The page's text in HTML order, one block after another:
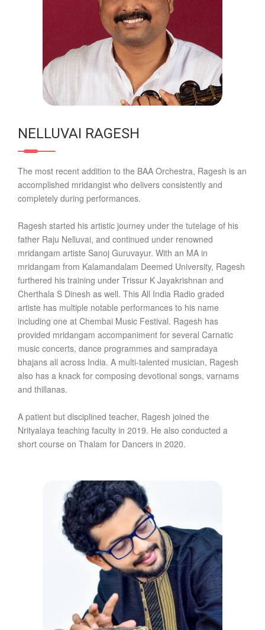
NELLUVAI RAGESH
The most recent addition to the BAA Orchestra, Ragesh is an
accomplished mridangist who delivers consistently and
completely during performances.
Ragesh started his artistic journey under the tutelage of his
father Raju Nelluvai, and continued under renowned
mridangam artiste Sanoj Guruvayur. With an MA in
mridangam from Kalamandalam Deemed University, Ragesh
furthered his training under Trissur K Jayakrishnan and
Cherthala S Dinesh as well. This All India Radio graded
artiste has multiple notable performances to his name
including one at Chembai Music Festival. Ragesh has
provided mridangam accompaniment for several Carnatic
music concerts, dance programmes and sampradaya
bhajans all across India. A multi-talented musician, Ragesh
also has a knack for composing devotional songs, varnams
and thillanas.
A patient but disciplined teacher, Ragesh joined the
Nrityalaya teaching faculty in 2019. He also conducted a
short course on Thalam for Dancers in 2020.